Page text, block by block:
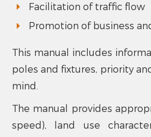
Facilitation of traffic flow
Promotion of business
This manual includes
poles and fixtures, priority
mind.
The manual provides
speed), land use